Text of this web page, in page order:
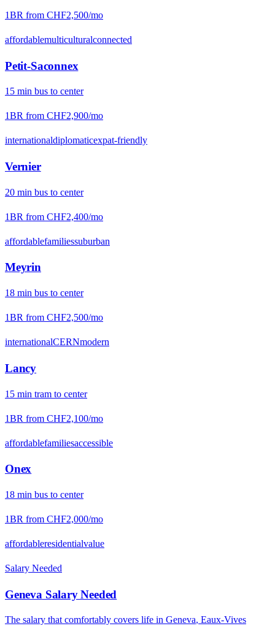
1BR from CHF2,500/mo
affordablemulticulturalconnected
Petit-Saconnex
15 min bus to center
1BR from CHF2,900/mo
internationaldiplomaticexpat-friendly
Vernier
20 min bus to center
1BR from CHF2,400/mo
affordablefamiliessuburban
Meyrin
18 min bus to center
1BR from CHF2,500/mo
internationalCERNmodern
Lancy
15 min tram to center
1BR from CHF2,100/mo
affordablefamiliesaccessible
Onex
18 min bus to center
1BR from CHF2,000/mo
affordableresidentialvalue
Salary Needed
Geneva Salary Needed
The salary that comfortably covers life in Geneva, Eaux-Vives